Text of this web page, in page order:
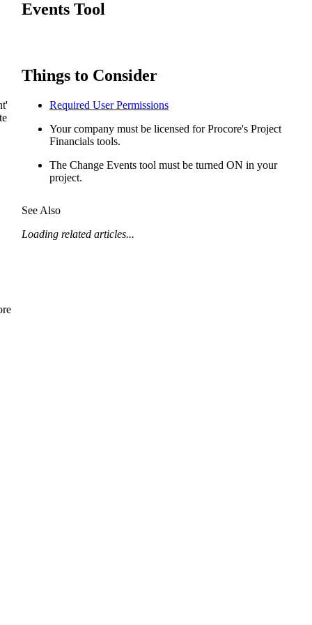
All Product Manuals
System Status
View the status of the app
Community
Ask questions, find ideas and articles, and
España (Español)
Events Tool
Things to Consider
Required User Permissions
Your company must be licensed for Procore's Project
Financials tools.
The Change Events tool must be turned ON in your
project.
See Also
Loading related articles...